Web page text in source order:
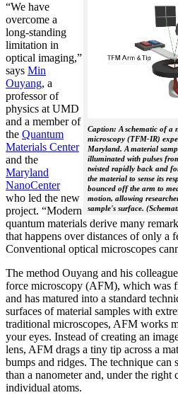
Caption: A schematic of a
microscopy (TFM-IR)
Maryland. A material
illuminated with pulses
twisted rapidly back and
the material to sense its
bounced off the arm to
motion, allowing
sample's surface.
“We have
overcome a
long-standing
limitation in
optical imaging,”
says Min
Ouyang, a
professor of
physics at UMD
and a member of
the Quantum
Materials Center
and the
Maryland
NanoCenter
who led the new
project. “Modern
quantum materials derive many
that happens over distances of only a
Conventional optical microscopes
The method Ouyang and his
force microscopy (AFM), which was
and has matured into a standard
surfaces of material samples with
traditional microscopes, AFM works
your eyes. Instead of creating an
lens, AFM drags a tiny tip across a
bumps and ridges. The technique can
than a nanometer and, under the right
individual atoms.